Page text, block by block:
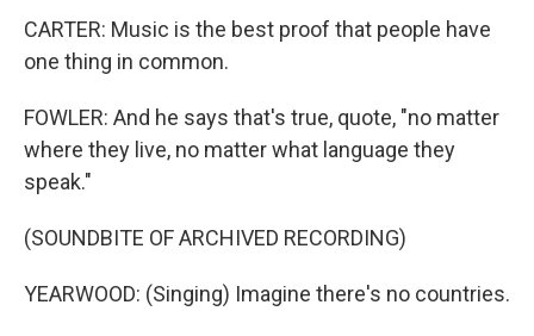
CARTER: Music is the best proof that people have
one thing in common.
FOWLER: And he says that's true, quote, "no matter
where they live, no matter what language they
speak."
(SOUNDBITE OF ARCHIVED RECORDING)
YEARWOOD: (Singing) Imagine there's no countries.